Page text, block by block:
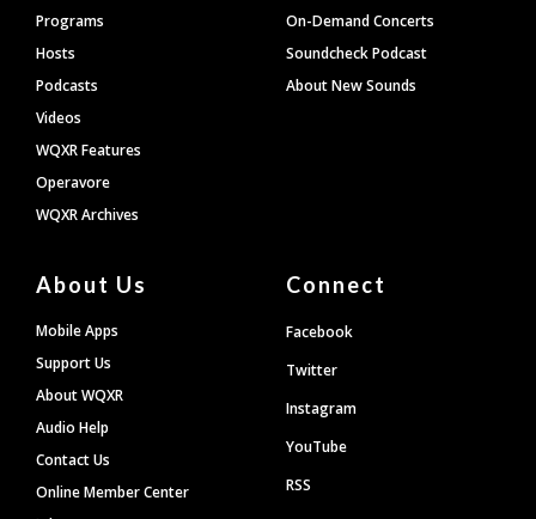
Programs
Hosts
Podcasts
Videos
WQXR Features
Operavore
WQXR Archives
On-Demand Concerts
Soundcheck Podcast
About New Sounds
About Us
Mobile Apps
Support Us
About WQXR
Audio Help
Contact Us
Online Member Center
Connect
Facebook
Twitter
Instagram
YouTube
RSS